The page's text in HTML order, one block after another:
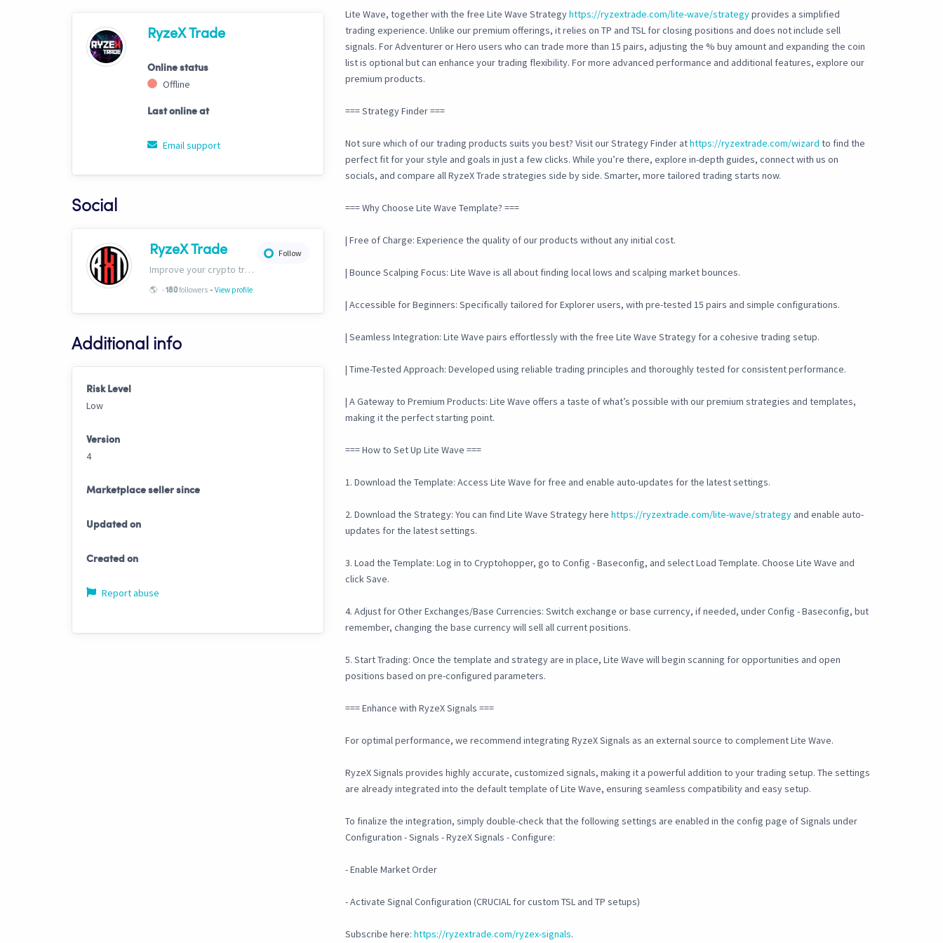
RyzeX Trade
Online status
Offline
Last online at
Email support
Social
Follow
RyzeX Trade
Improve your crypto trades with RyzeX Trade strategies and signals! Website: ryzextrade.com/ Discord: discord.gg/XAkB6pRgdA X: x.com/RyzeXtrade Facebook: facebook.com/RyzeXtrade Telegram: t.me/RyzeXtrade
🌎 -180followers - View profile
Additional info
Risk Level
Low
Version
4
Marketplace seller since
Updated on
Created on
Report abuse
Lite Wave, together with the free Lite Wave Strategyhttps://ryzextrade.com/lite-wave/strategyprovides a simplified
trading experience. Unlike our premium offerings, it relies on TP and TSL for closing positions and does not include sell
signals. For Adventurer or Hero users who can trade more than 15 pairs, adjusting the % buy amount and expanding the coin
list is optional but can enhance your trading flexibility. For more advanced performance and additional features, explore our
premium products.
=== Strategy Finder ===
Not sure which of our trading products suits you best? Visit our Strategy Finder athttps://ryzextrade.com/wizard to find the
perfect fit for your style and goals in just a few clicks. While you’re there, explore in-depth guides, connect with us on
socials, and compare all RyzeX Trade strategies side by side. Smarter, more tailored trading starts now.
=== Why Choose Lite Wave Template? ===
| Free of Charge: Experience the quality of our products without any initial cost.
| Bounce Scalping Focus: Lite Wave is all about finding local lows and scalping market bounces.
| Accessible for Beginners: Specifically tailored for Explorer users, with pre-tested 15 pairs and simple configurations.
| Seamless Integration: Lite Wave pairs effortlessly with the free Lite Wave Strategy for a cohesive trading setup.
| Time-Tested Approach: Developed using reliable trading principles and thoroughly tested for consistent performance.
| A Gateway to Premium Products: Lite Wave offers a taste of what’s possible with our premium strategies and templates,
making it the perfect starting point.
=== How to Set Up Lite Wave ===
1. Download the Template: Access Lite Wave for free and enable auto-updates for the latest settings.
2. Download the Strategy: You can find Lite Wave Strategy here https://ryzextrade.com/lite-wave/strategy and enable auto-
updates for the latest settings.
3. Load the Template: Log in to Cryptohopper, go to Config - Baseconfig, and select Load Template. Choose Lite Wave and
click Save.
4. Adjust for Other Exchanges/Base Currencies: Switch exchange or base currency, if needed, under Config - Baseconfig, but
remember, changing the base currency will sell all current positions.
5. Start Trading: Once the template and strategy are in place, Lite Wave will begin scanning for opportunities and open
positions based on pre-configured parameters.
=== Enhance with RyzeX Signals ===
For optimal performance, we recommend integrating RyzeX Signals as an external source to complement Lite Wave.
RyzeX Signals provides highly accurate, customized signals, making it a powerful addition to your trading setup. The settings
are already integrated into the default template of Lite Wave, ensuring seamless compatibility and easy setup.
To finalize the integration, simply double-check that the following settings are enabled in the config page of Signals under
Configuration - Signals - RyzeX Signals - Configure:
- Enable Market Order
- Activate Signal Configuration (CRUCIAL for custom TSL and TP setups)
Subscribe here: https://ryzextrade.com/ryzex-signals.